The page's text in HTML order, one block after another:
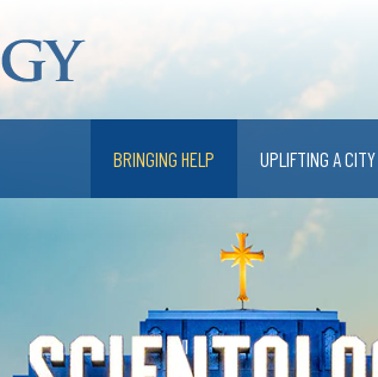
BRINGING HELP UPLIFTING A CITY